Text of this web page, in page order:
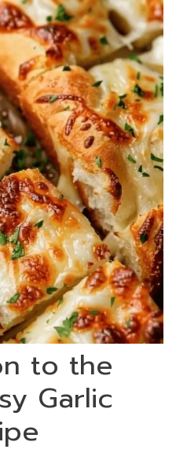
to the
Garlic